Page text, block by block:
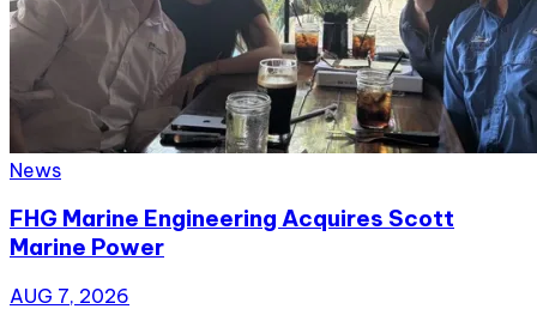
News
FHG Marine Engineering Acquires Scott
Marine Power
AUG 7, 2026